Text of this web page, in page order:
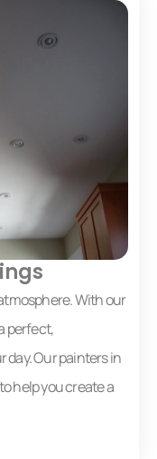
With our
perfect,
Our painters in
to help you create a